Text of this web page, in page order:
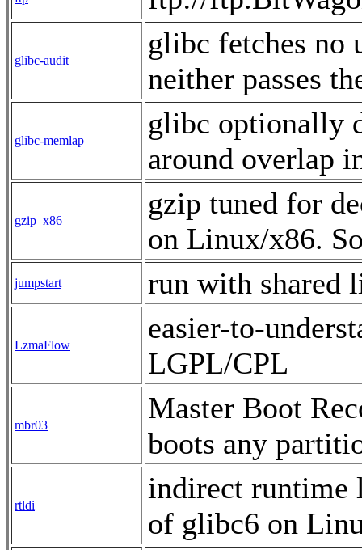
glibc-audit
glibc fetches no
neither passes
glibc-memlap
glibc optionally
around overlap
gzip_x86
gzip tuned for
on Linux/x86.
jumpstart run with shared
LzmaFlow
easier-to-
LGPL/CPL
mbr03
Master Boot
boots any
rtldi
indirect runtime
of glibc6 on